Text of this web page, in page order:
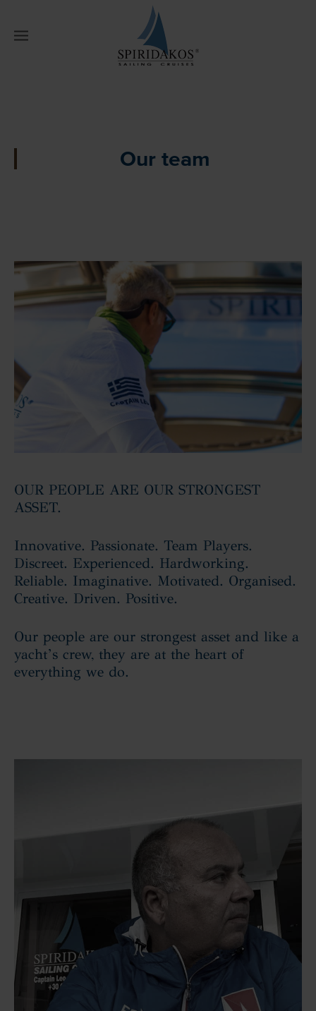
Our team
OUR PEOPLE ARE OUR STRONGEST
ASSET.
Innovative. Passionate. Team Players.
Discreet. Experienced. Hardworking.
Reliable. Imaginative. Motivated. Organised.
Creative. Driven. Positive.
Our people are our strongest asset and like a
yacht’s crew, they are at the heart of
everything we do.